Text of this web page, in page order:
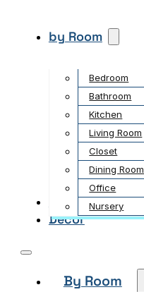
by Room
Bedroom
Bathroom
Kitchen
Living Room
Closet
Dining Room
Office
Nursery
Garden
Decor
By Room